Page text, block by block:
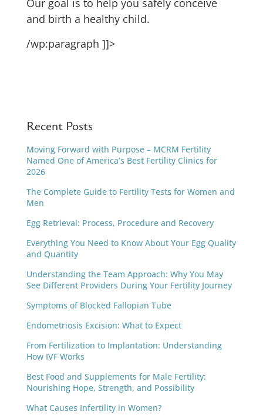
Our goal is to help you safely conceive
and birth a healthy child.
/wp:paragraph ]]>
Recent Posts
Moving Forward with Purpose – MCRM Fertility
Named One of America’s Best Fertility Clinics for
2026
The Complete Guide to Fertility Tests for Women and
Men
Egg Retrieval: Process, Procedure and Recovery
Everything You Need to Know About Your Egg Quality
and Quantity
Understanding the Team Approach: Why You May
See Different Providers During Your Fertility Journey
Symptoms of Blocked Fallopian Tube
Endometriosis Excision: What to Expect
From Fertilization to Implantation: Understanding
How IVF Works
Best Food and Supplements for Male Fertility:
Nourishing Hope, Strength, and Possibility
What Causes Infertility in Women?